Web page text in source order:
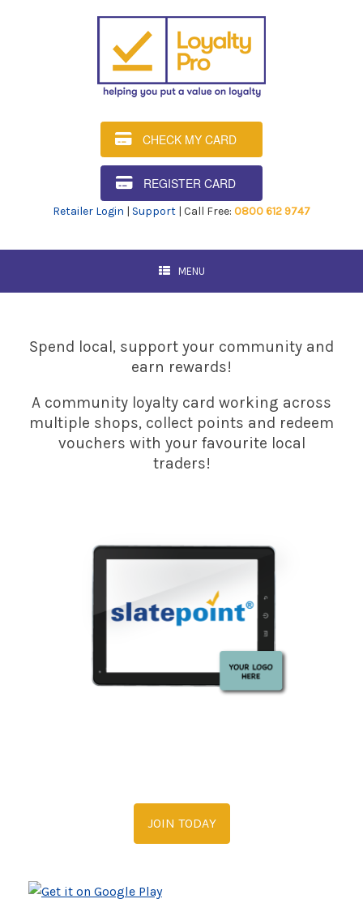
CHECK MY CARD
REGISTER CARD
Retailer Login | Support | Call Free: 0800 612 9747
MENU
Spend local, support your community and
earn rewards!
A community loyalty card working across
multiple shops, collect points and redeem
vouchers with your favourite local
traders!
JOIN TODAY